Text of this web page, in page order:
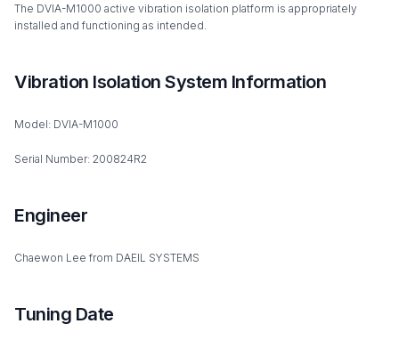
The DVIA-M1000 active vibration isolation platform is appropriately
installed and functioning as intended.
Vibration Isolation System Information
Model: DVIA-M1000
Serial Number: 200824R2
Engineer
Chaewon Lee from DAEIL SYSTEMS
Tuning Date